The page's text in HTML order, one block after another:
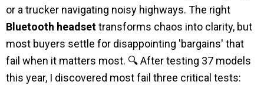
or a trucker navigating noisy highways. The right
Bluetooth headsettransforms chaos into clarity, but
most buyers settle for disappointing 'bargains' that
fail when it matters most. 🔍 After testing 37 models
this year, I discovered most fail three critical tests: